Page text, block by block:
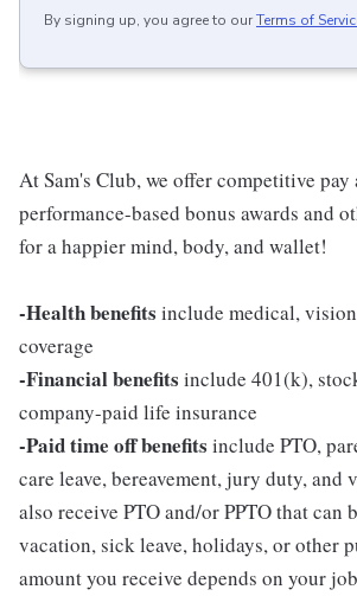
By signing up, you agree to ourTerms of
At Sam's Club, we offer competitive pay
performance-based bonus awards and
for a happier mind, body, and wallet!
-Health benefits include medical,
coverage
-Financial benefits include 401(k),
company-paid life insurance
-Paid time off benefits include PTO,
care leave, bereavement, jury duty, and
also receive PTO and/or PPTO that can
vacation, sick leave, holidays, or other
amount you receive depends on your